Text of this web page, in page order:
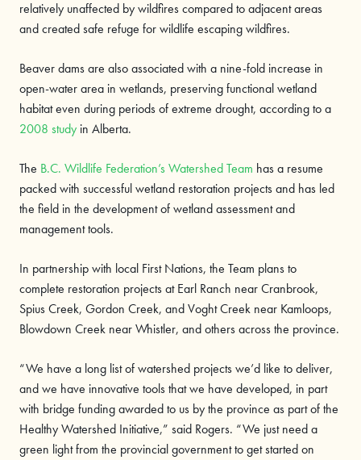
relatively unaffected by wildfires compared to adjacent areas
and created safe refuge for wildlife escaping wildfires.
Beaver dams are also associated with a nine-fold increase in
open-water area in wetlands, preserving functional wetland
habitat even during periods of extreme drought, according to a
2008 study in Alberta.
The B.C. Wildlife Federation’s Watershed Team has a resume
packed with successful wetland restoration projects and has led
the field in the development of wetland assessment and
management tools.
In partnership with local First Nations, the Team plans to
complete restoration projects at Earl Ranch near Cranbrook,
Spius Creek, Gordon Creek, and Voght Creek near Kamloops,
Blowdown Creek near Whistler, and others across the province.
“We have a long list of watershed projects we’d like to deliver,
and we have innovative tools that we have developed, in part
with bridge funding awarded to us by the province as part of the
Healthy Watershed Initiative,” said Rogers. “We just need a
green light from the provincial government to get started on